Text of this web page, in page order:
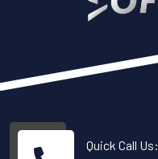
Quick Call Us: